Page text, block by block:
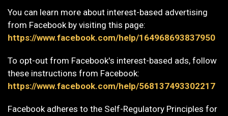
You can learn more about interest-based advertising
from Facebook by visiting this page:
https://www.facebook.com/help/164968693837950
To opt-out from Facebook's interest-based ads, follow
these instructions from Facebook:
https://www.facebook.com/help/568137493302217
Facebook adheres to the Self-Regulatory Principles for